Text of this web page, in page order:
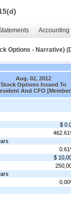
Options - Narrative)
Aug. 02, 2012
Stock Options Issued To
And CFO
$
$